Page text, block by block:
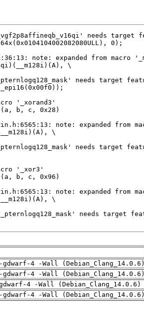
4 -Wall (Debian_Clang_14.0.6)
4 -Wall (Debian_Clang_14.0.6)
4 -Wall (Debian_Clang_14.0.6)
4 -Wall (Debian_Clang_14.0.6)